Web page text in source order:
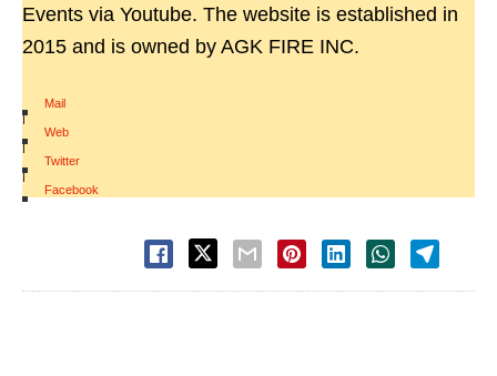
Events via Youtube. The website is established in
2015 and is owned by AGK FIRE INC.
Mail
|
Web
|
Twitter
|
Facebook